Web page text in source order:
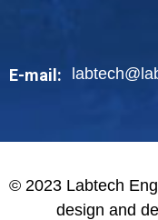
E-mail:
© 2023 Labtech
design and